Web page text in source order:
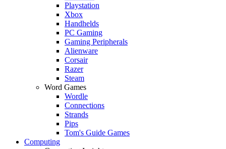
Playstation
Xbox
Handhelds
PC Gaming
Gaming Peripherals
Alienware
Corsair
Razer
Steam
Word Games
Wordle
Connections
Strands
Pips
Tom's Guide Games
Computing